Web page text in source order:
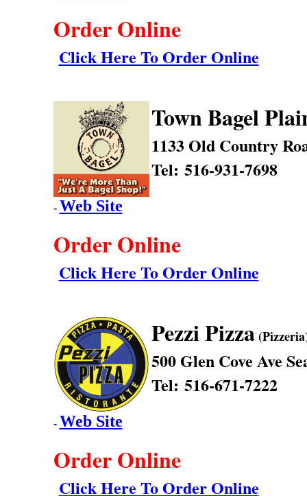
Order Online
Click Here To Order Online
Town Bagel
1133 Old Country
Tel: 516-931-7698
- Web Site
Order Online
Click Here To Order Online
Pezzi Pizza
500 Glen Cove Ave
Tel: 516-671-7222
- Web Site
Order Online
Click Here To Order Online